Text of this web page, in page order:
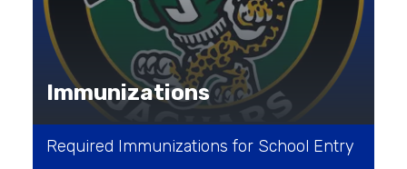
Immunizations
Required Immunizations for School Entry